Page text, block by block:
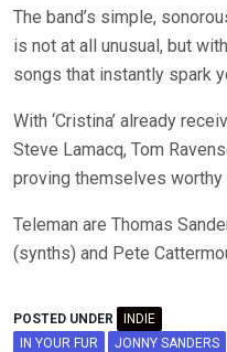
The band’s simple,
is not at all unusual, but
songs that instantly spark
With ‘Cristina’ already
Steve Lamacq, Tom
proving themselves
Teleman are Thomas
(synths) and Pete
POSTED UNDER
INDIE
IN YOUR FUR
JONNY SANDERS